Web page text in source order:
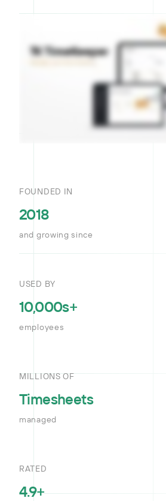
FOUNDED IN
2018
and growing since
USED BY
10,000s+
employees
MILLIONS OF
Timesheets
managed
RATED
4.9+